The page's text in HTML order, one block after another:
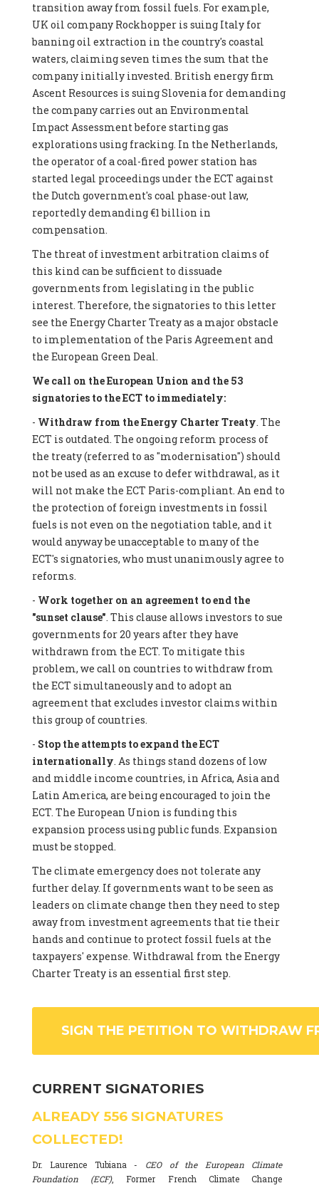
transition away from fossil fuels. For example,
UK oil company Rockhopper is suing Italy for
banning oil extraction in the country's coastal
waters, claiming seven times the sum that the
company initially invested. British energy firm
Ascent Resources is suing Slovenia for demanding
the company carries out an Environmental
Impact Assessment before starting gas
explorations using fracking. In the Netherlands,
the operator of a coal-fired power station has
started legal proceedings under the ECT against
the Dutch government's coal phase-out law,
reportedly demanding €1 billion in
compensation.
The threat of investment arbitration claims of
this kind can be sufficient to dissuade
governments from legislating in the public
interest. Therefore, the signatories to this letter
see the Energy Charter Treaty as a major obstacle
to implementation of the Paris Agreement and
the European Green Deal.
We call on the European Union and the 53
signatories to the ECT to immediately:
- Withdraw from the Energy Charter Treaty. The
ECT is outdated. The ongoing reform process of
the treaty (referred to as "modernisation") should
not be used as an excuse to defer withdrawal, as it
will not make the ECT Paris-compliant. An end to
the protection of foreign investments in fossil
fuels is not even on the negotiation table, and it
would anyway be unacceptable to many of the
ECT's signatories, who must unanimously agree to
reforms.
- Work together on an agreement to end the
"sunset clause". This clause allows investors to sue
governments for 20 years after they have
withdrawn from the ECT. To mitigate this
problem, we call on countries to withdraw from
the ECT simultaneously and to adopt an
agreement that excludes investor claims within
this group of countries.
- Stop the attempts to expand the ECT
internationally. As things stand dozens of low
and middle income countries, in Africa, Asia and
Latin America, are being encouraged to join the
ECT. The European Union is funding this
expansion process using public funds. Expansion
must be stopped.
The climate emergency does not tolerate any
further delay. If governments want to be seen as
leaders on climate change then they need to step
away from investment agreements that tie their
hands and continue to protect fossil fuels at the
taxpayers' expense. Withdrawal from the Energy
Charter Treaty is an essential first step.
SIGN THE PETITION TO WITHDRAW
CURRENT SIGNATORIES
ALREADY 556 SIGNATURES
COLLECTED!
Dr. Laurence Tubiana - CEO of the European Climate
Foundation (ECF), Former French Climate Change